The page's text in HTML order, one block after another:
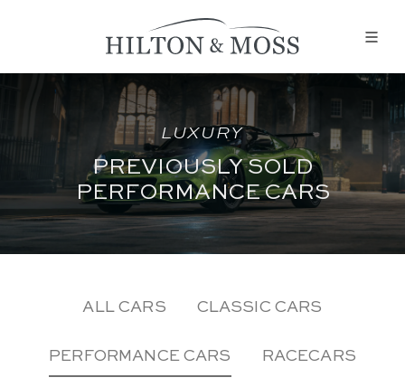
LUXURY
PREVIOUSLY SOLD
PERFORMANCE CARS
ALL CARS CLASSIC CARS
PERFORMANCE CARS RACECARS